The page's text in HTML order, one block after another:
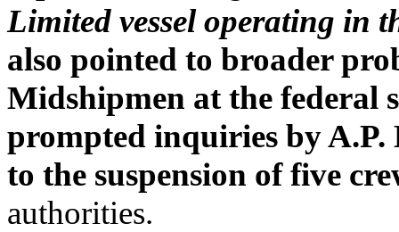
Limited vessel operating in
also pointed to broader
Midshipmen at the federal
prompted inquiries by
to the suspension of five
authorities.